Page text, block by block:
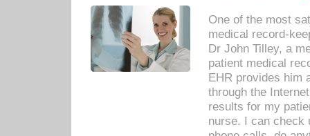
One of the most
medical record-
Dr John Tilley, a
patient medical
EHR provides him
through the
results for my
nurse. I can check